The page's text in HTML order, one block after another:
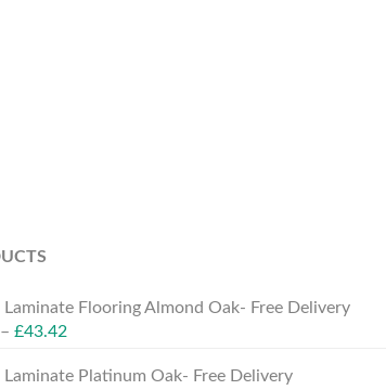
Laminate Flooring Almond Oak- Free Delivery
£43.42
Laminate Platinum Oak- Free Delivery